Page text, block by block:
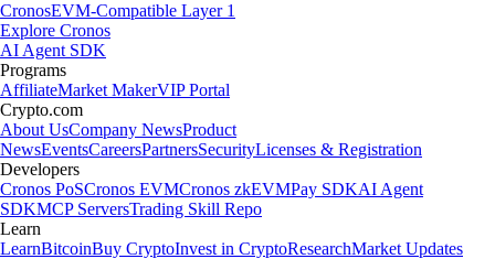
CronosEVM-Compatible Layer 1
Explore Cronos
AI Agent SDK
Programs
AffiliateMarket MakerVIP Portal
Crypto.com
About UsCompany NewsProduct
NewsEventsCareersPartnersSecurityLicenses & Registration
Developers
Cronos PoSCronos EVMCronos zkEVMPay SDKAI Agent
SDKMCP ServersTrading Skill Repo
Learn
LearnBitcoinBuy CryptoInvest in CryptoResearchMarket Updates